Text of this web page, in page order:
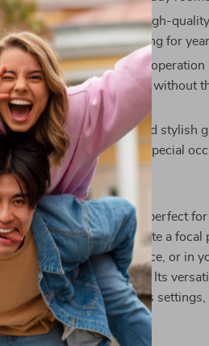
Reliable:Made with high-
reliable timekeeping for
Battery-powered operation
anywhere in your home, without
Makes a thoughtful and stylish
birthdays, or any special
Where to Use
Wooden Wall Clock is perfect
your living room to create a focal
quiet and stylish timepiece, or in
a sophisticated manner. Its
make it suitable for various
your existing decor.